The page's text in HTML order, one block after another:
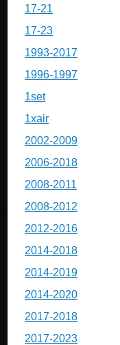
17-21
17-23
1993-2017
1996-1997
1set
1xair
2002-2009
2006-2018
2008-2011
2008-2012
2012-2016
2014-2018
2014-2019
2014-2020
2017-2018
2017-2023